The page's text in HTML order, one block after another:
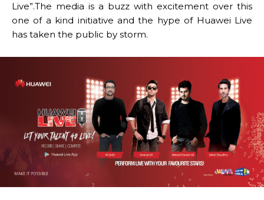
Live”.The media is a buzz with excitement over this
one of a kind initiative and the hype of Huawei Live
has taken the public by storm.